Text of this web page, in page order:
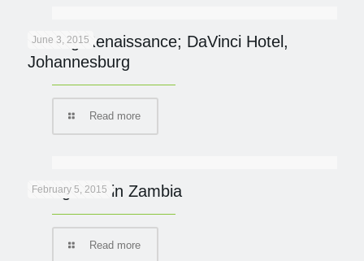
June 3, 2015
Finding Renaissance; DaVinci Hotel,
Johannesburg
Read more
February 5, 2015
Going Wild in Zambia
Read more